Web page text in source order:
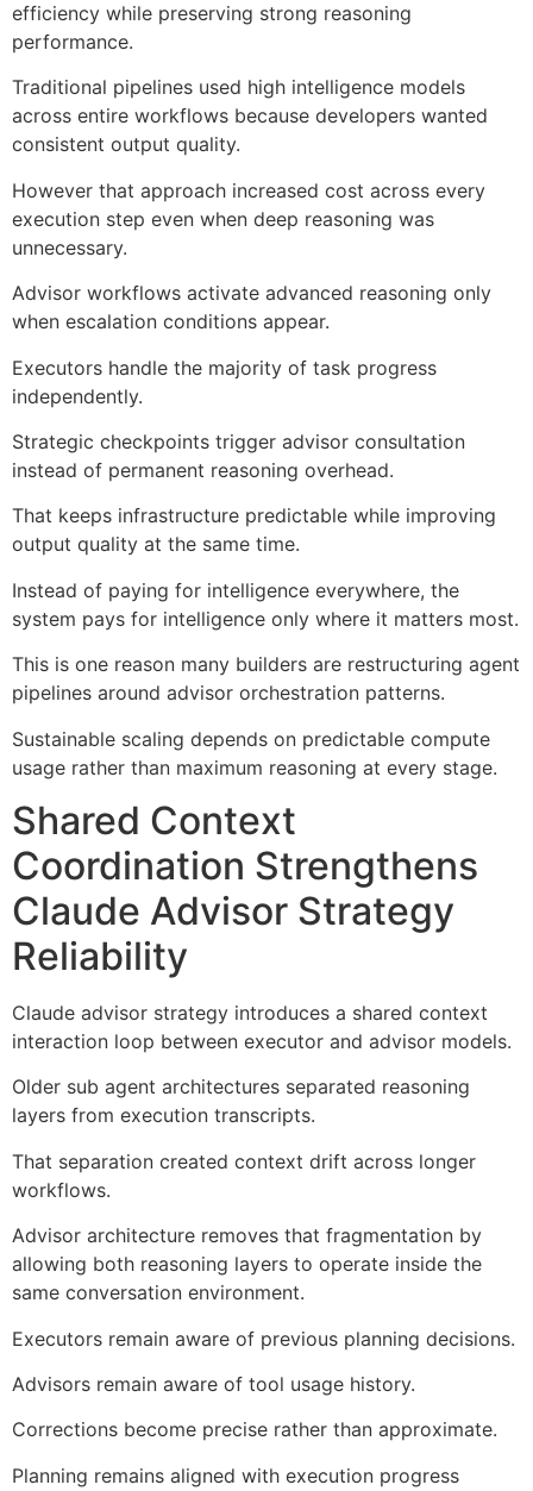
efficiency while preserving strong reasoning
performance.
Traditional pipelines used high intelligence models
across entire workflows because developers wanted
consistent output quality.
However that approach increased cost across every
execution step even when deep reasoning was
unnecessary.
Advisor workflows activate advanced reasoning only
when escalation conditions appear.
Executors handle the majority of task progress
independently.
Strategic checkpoints trigger advisor consultation
instead of permanent reasoning overhead.
That keeps infrastructure predictable while improving
output quality at the same time.
Instead of paying for intelligence everywhere, the
system pays for intelligence only where it matters most.
This is one reason many builders are restructuring agent
pipelines around advisor orchestration patterns.
Sustainable scaling depends on predictable compute
usage rather than maximum reasoning at every stage.
Shared Context
Coordination Strengthens
Claude Advisor Strategy
Reliability
Claude advisor strategy introduces a shared context
interaction loop between executor and advisor models.
Older sub agent architectures separated reasoning
layers from execution transcripts.
That separation created context drift across longer
workflows.
Advisor architecture removes that fragmentation by
allowing both reasoning layers to operate inside the
same conversation environment.
Executors remain aware of previous planning decisions.
Advisors remain aware of tool usage history.
Corrections become precise rather than approximate.
Planning remains aligned with execution progress